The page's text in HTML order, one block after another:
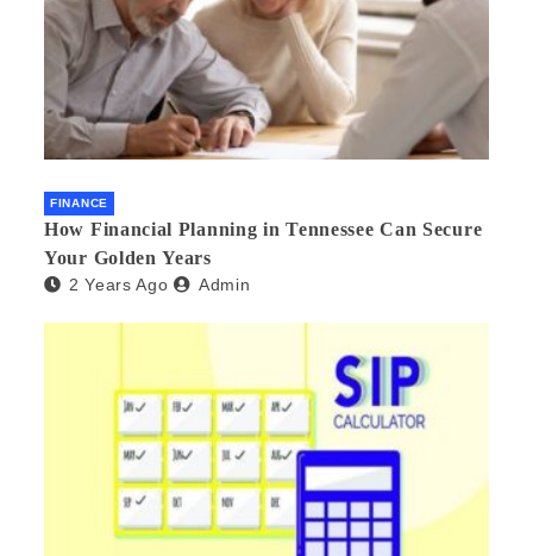
FINANCE
How Financial Planning in Tennessee Can Secure
Your Golden Years
2 Years Ago Admin